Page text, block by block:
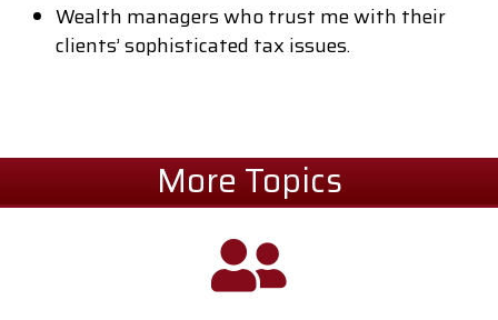
Wealth managers who trust me with their
clients’ sophisticated tax issues.
More Topics